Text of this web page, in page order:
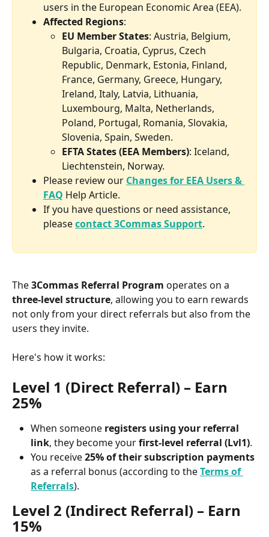
users in the European Economic Area (EEA).
Affected Regions:
EU Member States: Austria, Belgium,
Bulgaria, Croatia, Cyprus, Czech
Republic, Denmark, Estonia, Finland,
France, Germany, Greece, Hungary,
Ireland, Italy, Latvia, Lithuania,
Luxembourg, Malta, Netherlands,
Poland, Portugal, Romania, Slovakia,
Slovenia, Spain, Sweden.
EFTA States (EEA Members): Iceland,
Liechtenstein, Norway.
Please review our Changes for EEA Users &
FAQ Help Article.
If you have questions or need assistance,
please contact 3Commas Support.
The 3Commas Referral Program operates on a
three-level structure, allowing you to earn rewards
not only from your direct referrals but also from the
users they invite.
Here's how it works:
Level 1 (Direct Referral) – Earn
25%
When someone registers using your referral
link, they become your first-level referral (Lvl1).
You receive 25% of their subscription payments
as a referral bonus (according to the Terms of
Referrals).
Level 2 (Indirect Referral) – Earn
15%